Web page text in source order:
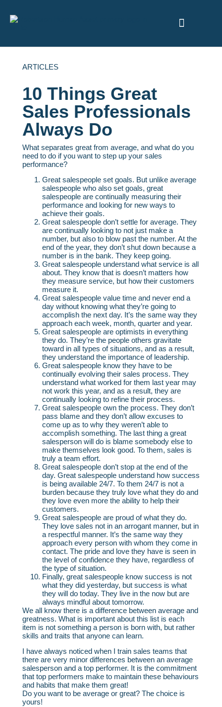
ARTICLES
10 Things Great
Sales Professionals
Always Do
What separates great from average, and what do you
need to do if you want to step up your sales
performance?
Great salespeople set goals. But unlike average
salespeople who also set goals, great
salespeople are continually measuring their
performance and looking for new ways to
achieve their goals.
Great salespeople don’t settle for average. They
are continually looking to not just make a
number, but also to blow past the number. At the
end of the year, they don’t shut down because a
number is in the bank. They keep going.
Great salespeople understand what service is all
about. They know that is doesn’t matters how
they measure service, but how their customers
measure it.
Great salespeople value time and never end a
day without knowing what they’re going to
accomplish the next day. It’s the same way they
approach each week, month, quarter and year.
Great salespeople are optimists in everything
they do. They’re the people others gravitate
toward in all types of situations, and as a result,
they understand the importance of leadership.
Great salespeople know they have to be
continually evolving their sales process. They
understand what worked for them last year may
not work this year, and as a result, they are
continually looking to refine their process.
Great salespeople own the process. They don’t
pass blame and they don’t allow excuses to
come up as to why they weren’t able to
accomplish something. The last thing a great
salesperson will do is blame somebody else to
make themselves look good. To them, sales is
truly a team effort.
Great salespeople don’t stop at the end of the
day. Great salespeople understand how success
is being available 24/7. To them 24/7 is not a
burden because they truly love what they do and
they love even more the ability to help their
customers.
Great salespeople are proud of what they do.
They love sales not in an arrogant manner, but in
a respectful manner. It’s the same way they
approach every person with whom they come in
contact. The pride and love they have is seen in
the level of confidence they have, regardless of
the type of situation.
Finally, great salespeople know success is not
what they did yesterday, but success is what
they will do today. They live in the now but are
always mindful about tomorrow.
We all know there is a difference between average and
greatness. What is important about this list is each
item is not something a person is born with, but rather
skills and traits that anyone can learn.
I have always noticed when I train sales teams that
there are very minor differences between an average
salesperson and a top performer. It is the commitment
that top performers make to maintain these behaviours
and habits that make them great!
Do you want to be average or great? The choice is
yours!